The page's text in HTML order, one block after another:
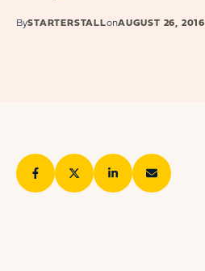
BySTARTERSTALLonAUGUST 26, 2016